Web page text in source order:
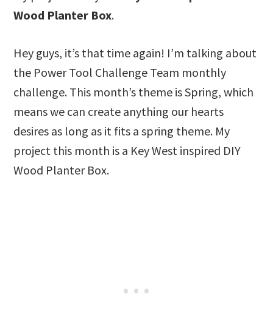
Wood Planter Box.
Hey guys, it’s that time again! I’m talking about
the Power Tool Challenge Team monthly
challenge. This month’s theme is Spring, which
means we can create anything our hearts
desires as long as it fits a spring theme. My
project this month is a Key West inspired DIY
Wood Planter Box.